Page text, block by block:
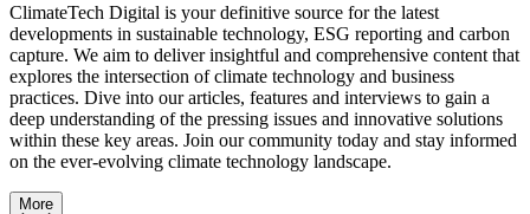
ClimateTech Digital is your definitive source for the latest
developments in sustainable technology, ESG reporting and carbon
capture. We aim to deliver insightful and comprehensive content that
explores the intersection of climate technology and business
practices. Dive into our articles, features and interviews to gain a
deep understanding of the pressing issues and innovative solutions
within these key areas. Join our community today and stay informed
on the ever-evolving climate technology landscape.
More